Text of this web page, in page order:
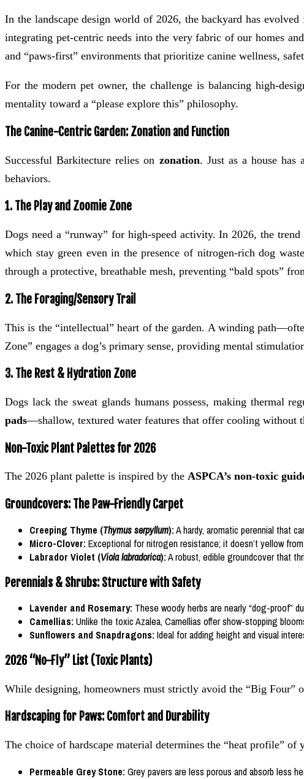
In the landscape design world of 2026, the backyard has
integrating pet-centric needs into the very fabric of our homes
and “paws-first” environments that prioritize canine wellness,
For the modern pet owner, the challenge is balancing high-
mentality toward a “please explore this” philosophy.
The Canine-Centric Garden: Zonation and Function
Successful Barkitecture relies on zonation. Just as a house
behaviors.
1. The Play and Zoomie Zone
Dogs need a “runway” for high-speed activity. In 2026, the
which stay green even in the presence of nitrogen-rich dog
through a protective, breathable mesh, preventing “bald spots”
2. The Foraging/Sensory Trail
This is the “intellectual” heart of the garden. A winding
Zone” engages a dog’s primary sense, providing mental
3. The Rest & Hydration Zone
Dogs lack the sweat glands humans possess, making thermal
pads—shallow, textured water features that offer cooling without
Non-Toxic Plant Palettes for 2026
The 2026 plant palette is inspired by the ASPCA’s non-toxic
Groundcovers: The Paw-Friendly Carpet
Creeping Thyme (Thymus serpyllum):A hardy, aromatic perennial that
Micro-Clover: Exceptional for nitrogen resistance; it doesn’t yellow
Labrador Violet (Viola labradorica):A robust, edible groundcover that
Perennials & Shrubs: Structure with Safety
Lavender and Rosemary: These woody herbs are nearly “dog-proof”
Camellias: Unlike the toxic Azalea, Camellias offer show-stopping
Sunflowers and Snapdragons: Ideal for adding height and visual
2026 “No-Fly” List (Toxic Plants)
While designing, homeowners must strictly avoid the “Big Four”
Hardscaping for Paws: Comfort and Durability
The choice of hardscape material determines the “heat profile”
Permeable Grey Stone: Grey pavers are less porous and absorb less